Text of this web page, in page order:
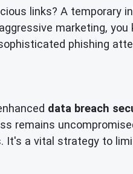
links? A temporary
marketing,
phishing
data breach
remains
a vital strategy to